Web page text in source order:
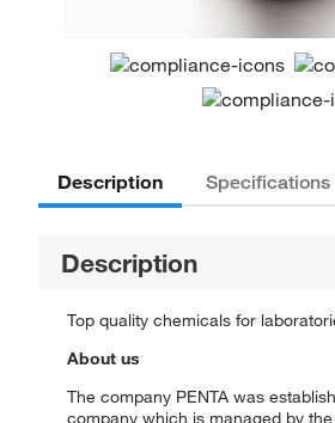
Description Specifications
Description
Top quality chemicals for
About us
The company PENTA was
company which is managed by